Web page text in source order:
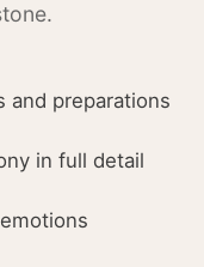
preparations
in full detail